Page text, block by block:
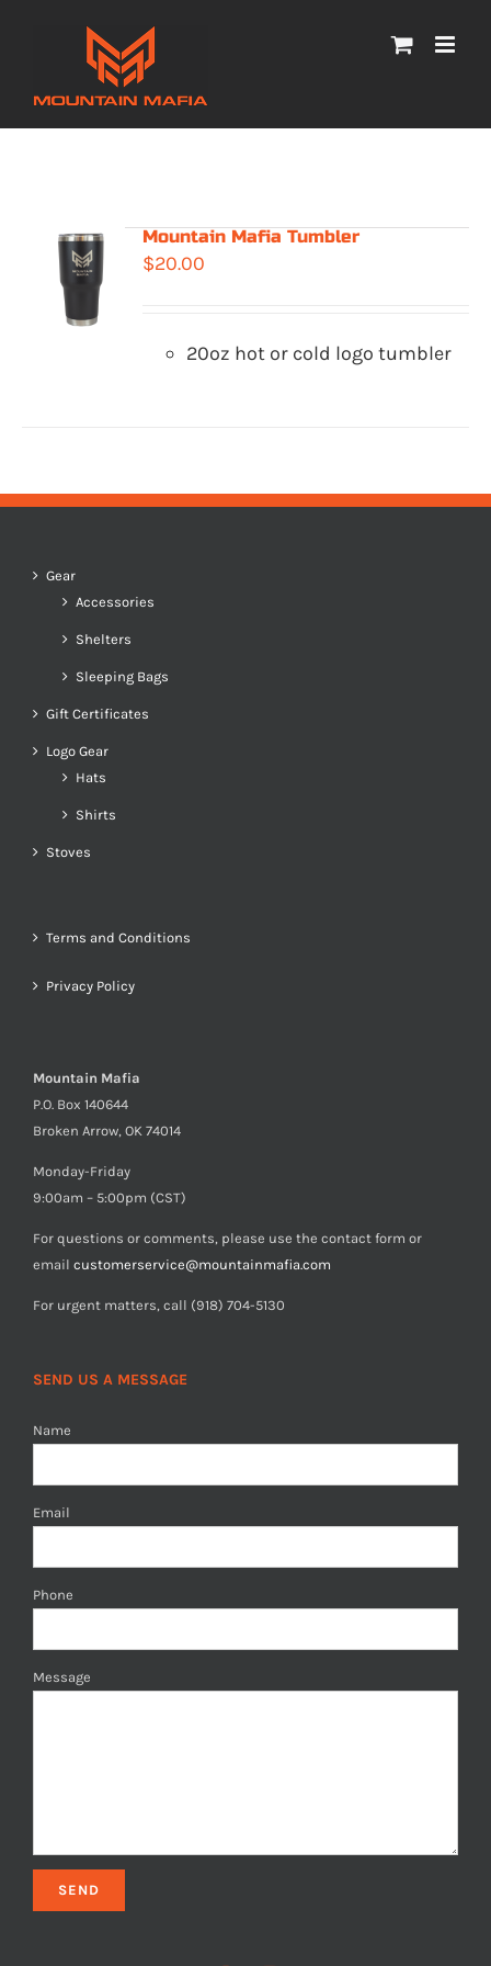
Mountain Mafia Tumbler
$20.00
20oz hot or cold logo tumbler
Gear
Accessories
Shelters
Sleeping Bags
Gift Certificates
Logo Gear
Hats
Shirts
Stoves
Terms and Conditions
Privacy Policy
Mountain Mafia
P.O. Box 140644
Broken Arrow, OK 74014
Monday-Friday
9:00am – 5:00pm (CST)
For questions or comments, please use the contact form or
email customerservice@mountainmafia.com
For urgent matters, call (918) 704-5130
SEND US A MESSAGE
Name
Email
Phone
Message